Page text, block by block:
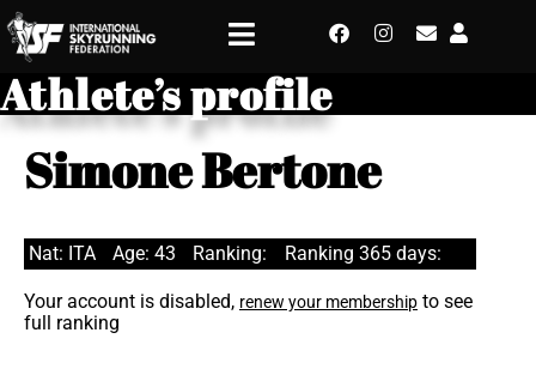
Athlete’s profile
Simone Bertone
Nat: ITA Age: 43 Ranking: Ranking 365 days:
Your account is disabled, renew your membership to see
full ranking